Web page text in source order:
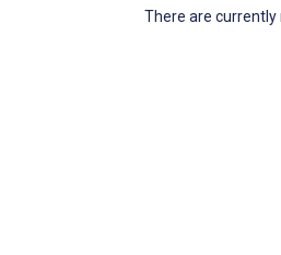
There are currently